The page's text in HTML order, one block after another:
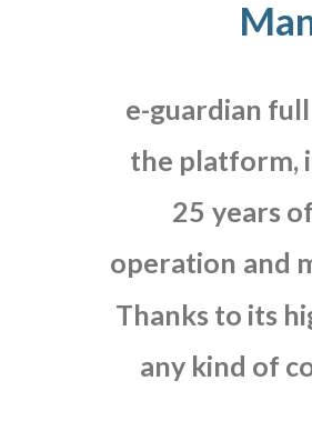
e-guardian full
the platform,
25 years of
operation and
Thanks to its
any kind of